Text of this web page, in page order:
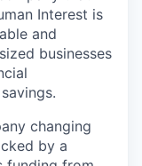
Interest is
and
businesses
changing
by a